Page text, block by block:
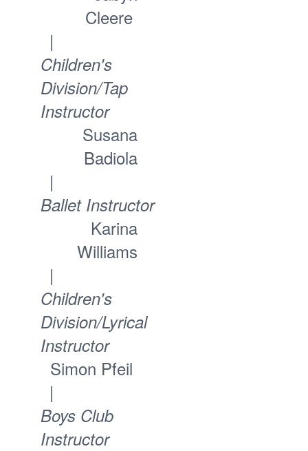
Cleere
|
Children's
Division/Tap
Instructor
Susana
Badiola
|
Ballet Instructor
Karina
Williams
|
Children's
Division/Lyrical
Instructor
Simon Pfeil
|
Boys Club
Instructor